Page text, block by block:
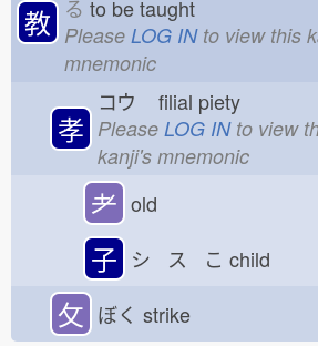
教 る to be taught
Please LOG INto view this
mnemonic
孝
コウ filial piety
Please LOG INto view
kanji's mnemonic
耂 old
子 シ ス こ child
攵 ぼく strike